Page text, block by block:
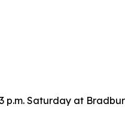
p.m. Saturday at